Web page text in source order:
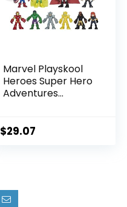
Marvel Playskool
Heroes Super Hero
Adventures
Action Figures, Toys
$29.07